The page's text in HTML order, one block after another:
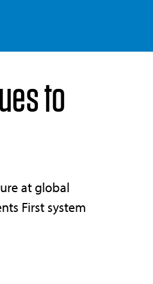
to
at global
First system